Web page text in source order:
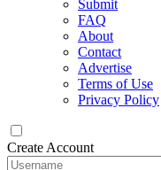
Submit
FAQ
About
Contact
Advertise
Terms of Use
Privacy Policy
Create Account